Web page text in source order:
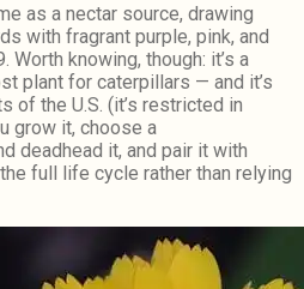
as a nectar source, drawing
with fragrant purple, pink, and
knowing, though: it’s a
plant for caterpillars — and it’s
of the U.S. (it’s restricted in
grow it, choose a
deadhead it, and pair it with
full life cycle rather than relying